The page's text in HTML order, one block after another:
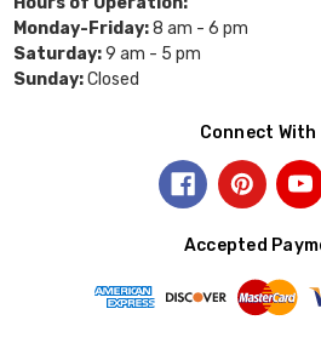
Monday-Friday:8 am - 6 pm
Saturday:9 am - 5 pm
Sunday:Closed
Connect With
Accepted